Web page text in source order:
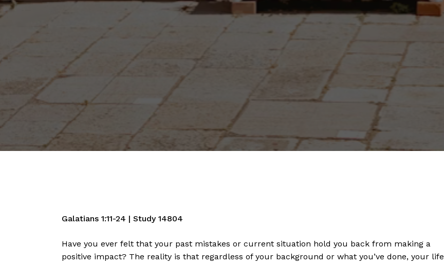
Galatians 1:11-24 | Study 14804
Have you ever felt that your past mistakes or current situation hold you back from making a
positive impact? The reality is that regardless of your background or what you’ve done, your life